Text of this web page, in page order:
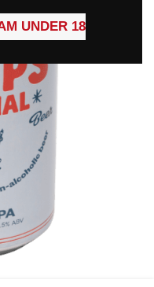
UNDER 18